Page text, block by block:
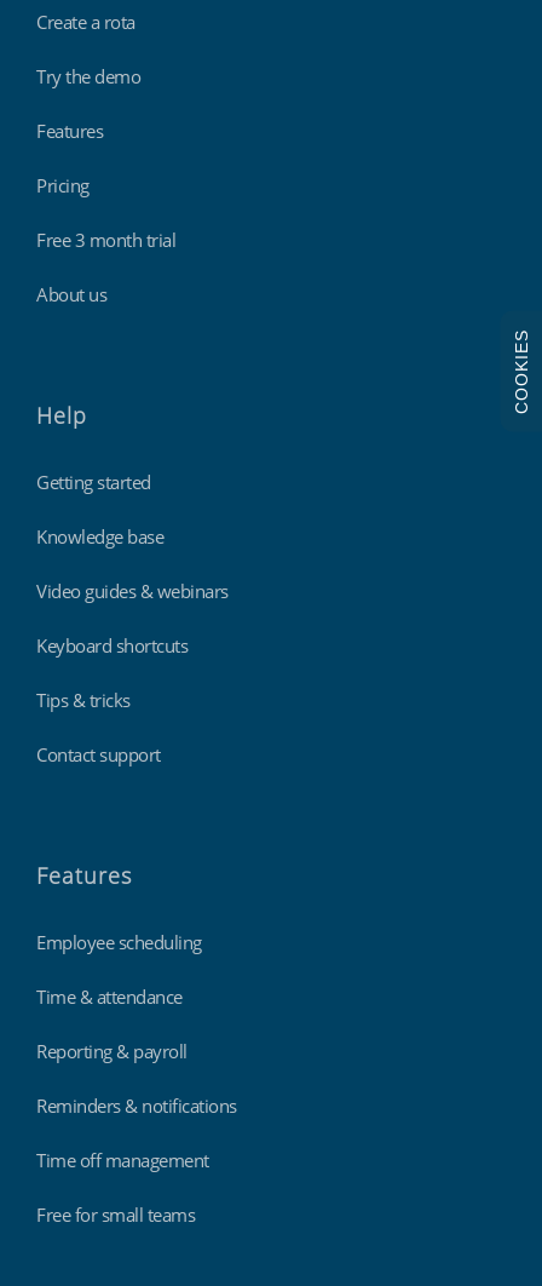
Create a rota
Try the demo
Features
Pricing
Free 3 month trial
About us
Help
Getting started
Knowledge base
Video guides & webinars
Keyboard shortcuts
Tips & tricks
Contact support
Features
Employee scheduling
Time & attendance
Reporting & payroll
Reminders & notifications
Time off management
Free for small teams
COOKIES